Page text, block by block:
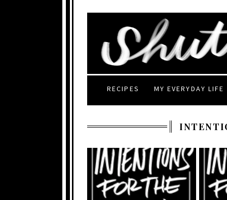
RECIPES MY EVERYDAY LIFE